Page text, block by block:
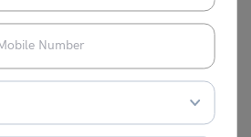
graduates can pursue